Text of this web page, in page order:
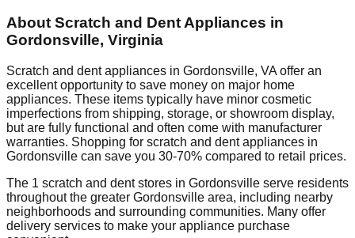
About Scratch and Dent Appliances in
Gordonsville, Virginia
Scratch and dent appliances in Gordonsville, VA offer an
excellent opportunity to save money on major home
appliances. These items typically have minor cosmetic
imperfections from shipping, storage, or showroom display,
but are fully functional and often come with manufacturer
warranties. Shopping for scratch and dent appliances in
Gordonsville can save you 30-70% compared to retail prices.
The 1 scratch and dent stores in Gordonsville serve residents
throughout the greater Gordonsville area, including nearby
neighborhoods and surrounding communities. Many offer
delivery services to make your appliance purchase